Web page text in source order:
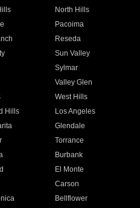
North Hills
Pacoima
Reseda
Sun Valley
Sylmar
Valley Glen
West Hills
Hills
Los Angeles
Glendale
Torrance
Burbank
El Monte
Carson
Bellflower